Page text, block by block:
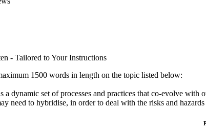
- Tailored to Your Instructions
1500 words in length on the topic listed below:
a dynamic set of processes and practices that co-evolve
need to hybridise, in order to deal with the risks and